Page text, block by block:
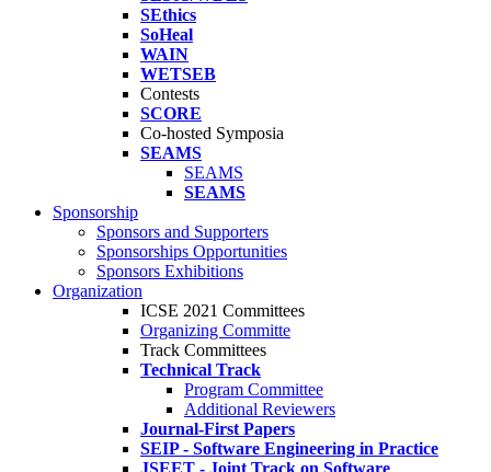
SEthics
SoHeal
WAIN
WETSEB
Contests
SCORE
Co-hosted Symposia
SEAMS
SEAMS
SEAMS
Sponsorship
Sponsors and Supporters
Sponsorships Opportunities
Sponsors Exhibitions
Organization
ICSE 2021 Committees
Organizing Committe
Track Committees
Technical Track
Program Committee
Additional Reviewers
Journal-First Papers
SEIP - Software Engineering in Practice
JSEET - Joint Track on Software